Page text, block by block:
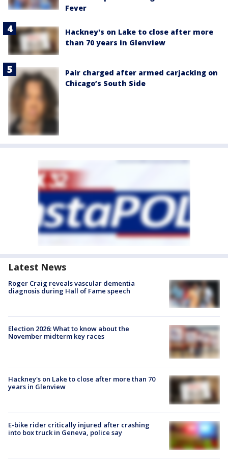
Fever
Hackney's on Lake to close after more
than 70 years in Glenview
Pair charged after armed carjacking on
Chicago’s South Side
Latest News
Roger Craig reveals vascular dementia
diagnosis during Hall of Fame speech
Election 2026: What to know about the
November midterm key races
Hackney's on Lake to close after more than 70
years in Glenview
E-bike rider critically injured after crashing
into box truck in Geneva, police say